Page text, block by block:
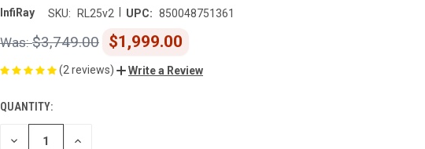
InfiRay SKU: RL25v2 UPC: 850048751361
$3,749.00 $1,999.00
(2 reviews) Write a Review
CURRENT
STOCK:
QUANTITY:
DECREASE INCREASE